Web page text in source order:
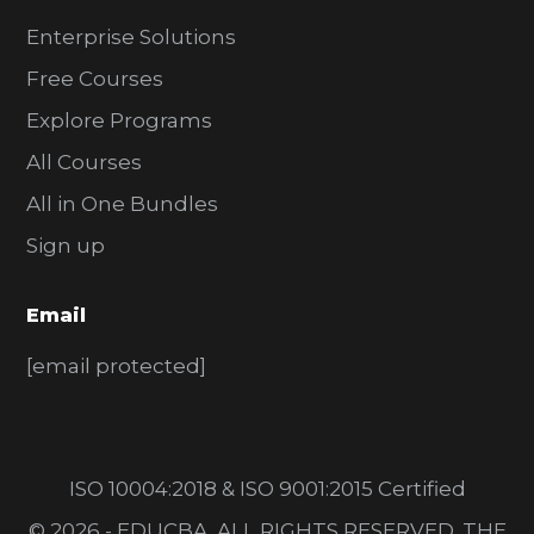
Enterprise Solutions
Free Courses
Explore Programs
All Courses
All in One Bundles
Sign up
Email
[email protected]
ISO 10004:2018 & ISO 9001:2015 Certified